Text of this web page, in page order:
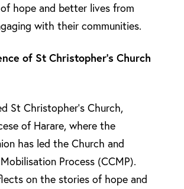
hope and better lives from
with their communities.
of St Christopher’s Church
St Christopher’s Church,
of Harare, where the
has led the Church and
Process (CCMP).
on the stories of hope and